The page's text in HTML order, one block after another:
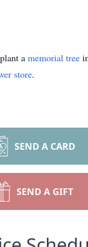
a memorial tree
store.
SEND A CARD
SEND A GIFT